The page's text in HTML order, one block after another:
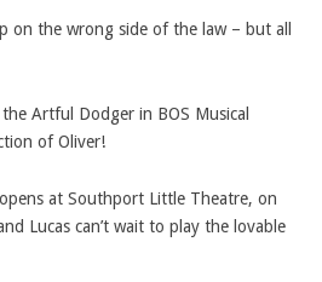
on the wrong side of the law – but all
Artful Dodger in BOS Musical
of Oliver!
at Southport Little Theatre, on
Lucas can’t wait to play the lovable